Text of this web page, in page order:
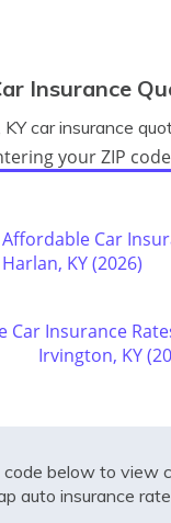
Insurance
car insurance
your ZIP code
Affordable Car
Harlan, KY (2026)
Car Insurance
Irvington, KY
code below to view
auto insurance